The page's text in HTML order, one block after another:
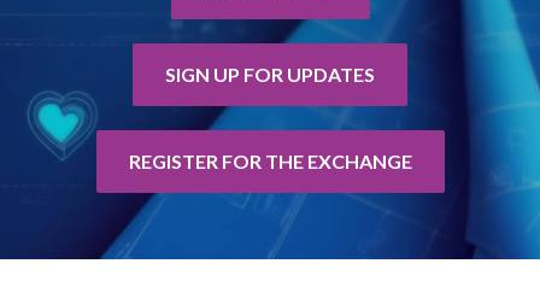
SIGN UP FOR UPDATES
REGISTER FOR THE EXCHANGE